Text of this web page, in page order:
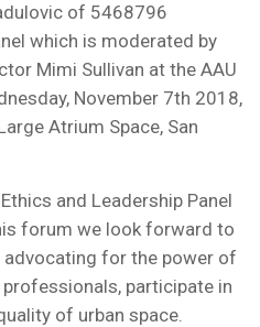
of 5468796
which is moderated by
Mimi Sullivan at the AAU
November 7th 2018,
Atrium Space, San
and Leadership Panel
forum we look forward to
for the power of
participate in
of urban space.